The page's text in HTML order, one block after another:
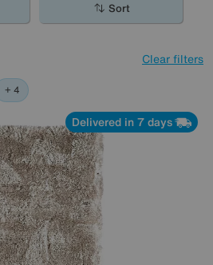
Sort
Clear filters
Beige
Purple
Brown
+ 4
Delivered in 7 days